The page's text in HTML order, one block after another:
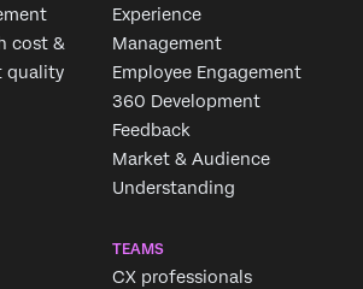
cost &
quality
Experience
Management
Employee Engagement
360 Development
Feedback
Market & Audience
Understanding
TEAMS
CX professionals